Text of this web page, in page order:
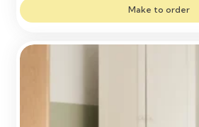
Make to order